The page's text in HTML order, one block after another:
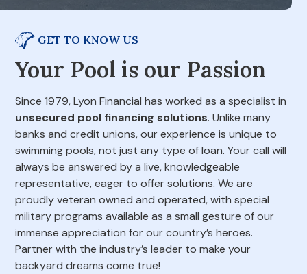
GET TO KNOW US
Your Pool is our Passion
Since 1979, Lyon Financial has worked as a specialist in
unsecured pool financing solutions. Unlike many
banks and credit unions, our experience is unique to
swimming pools, not just any type of loan. Your call will
always be answered by a live, knowledgeable
representative, eager to offer solutions. We are
proudly veteran owned and operated, with special
military programs available as a small gesture of our
immense appreciation for our country’s heroes.
Partner with the industry’s leader to make your
backyard dreams come true!